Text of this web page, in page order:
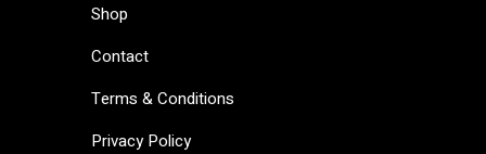
Shop
Contact
Terms & Conditions
Privacy Policy